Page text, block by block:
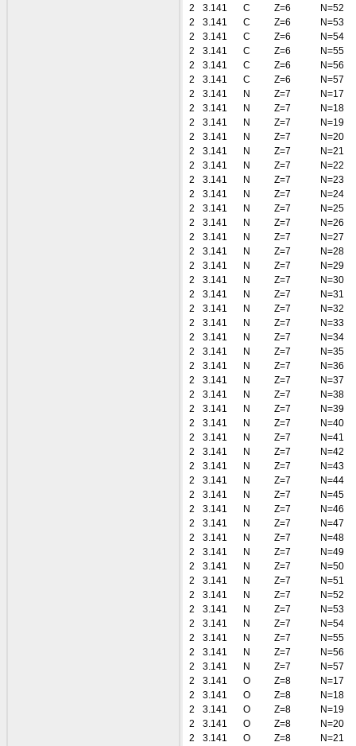
2
3.141 C Z=6
N=52
2
3.141 C Z=6
N=53
2
3.141 C Z=6
N=54
2
3.141 C Z=6
N=55
2
3.141 C Z=6
N=56
2
3.141 C Z=6
N=57
2
3.141 N Z=7
N=17
2
3.141 N Z=7
N=18
2
3.141 N Z=7
N=19
2
3.141 N Z=7
N=20
2
3.141 N Z=7
N=21
2
3.141 N Z=7
N=22
2
3.141 N Z=7
N=23
2
3.141 N Z=7
N=24
2
3.141 N Z=7
N=25
2
3.141 N Z=7
N=26
2
3.141 N Z=7
N=27
2
3.141 N Z=7
N=28
2
3.141 N Z=7
N=29
2
3.141 N Z=7
N=30
2
3.141 N Z=7
N=31
2
3.141 N Z=7
N=32
2
3.141 N Z=7
N=33
2
3.141 N Z=7
N=34
2
3.141 N Z=7
N=35
2
3.141 N Z=7
N=36
2
3.141 N Z=7
N=37
2
3.141 N Z=7
N=38
2
3.141 N Z=7
N=39
2
3.141 N Z=7
N=40
2
3.141 N Z=7
N=41
2
3.141 N Z=7
N=42
2
3.141 N Z=7
N=43
2
3.141 N Z=7
N=44
2
3.141 N Z=7
N=45
2
3.141 N Z=7
N=46
2
3.141 N Z=7
N=47
2
3.141 N Z=7
N=48
2
3.141 N Z=7
N=49
2
3.141 N Z=7
N=50
2
3.141 N Z=7
N=51
2
3.141 N Z=7
N=52
2
3.141 N Z=7
N=53
2
3.141 N Z=7
N=54
2
3.141 N Z=7
N=55
2
3.141 N Z=7
N=56
2
3.141 N Z=7
N=57
2
3.141 O Z=8
N=17
2
3.141 O Z=8
N=18
2
3.141 O Z=8
N=19
2
3.141 O Z=8
N=20
2
3.141 O Z=8
N=21